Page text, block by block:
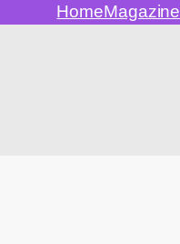
HomeMagazine